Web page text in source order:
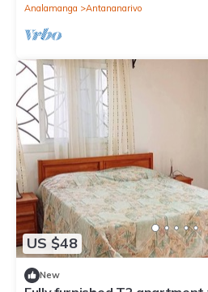
Analamanga
Antananarivo
US $48
New